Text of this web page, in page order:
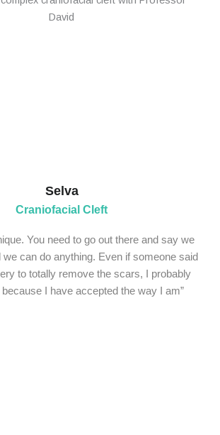
Selva
Craniofacial Cleft
You need to go out there and say we
we can do anything. Even if someone said
to totally remove the scars, I probably
because I have accepted the way I am”